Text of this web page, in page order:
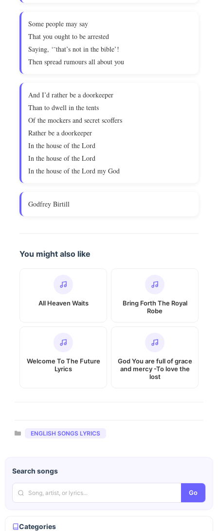
Some people may say
That you ought to be arrested
Saying, ‘˜that’s not in the bible’!
Then spread rumours all about you
And I’d rather be a doorkeeper
Than to dwell in the tents
Of the mockers and secret scoffers
Rather be a doorkeeper
In the house of the Lord
In the house of the Lord
In the house of the Lord my God
Godfrey Birtill
You might also like
All Heaven Waits
Bring Forth The Royal
Robe
Welcome To The Future
Lyrics
God You are full of grace
and mercy -To love the
lost
Categories
ENGLISH SONGS LYRICS
Search songs
Go
Categories